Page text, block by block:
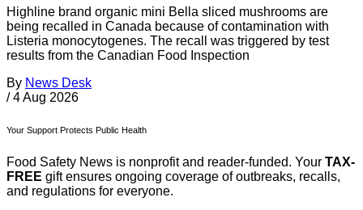
Highline brand organic mini Bella sliced mushrooms are
being recalled in Canada because of contamination with
Listeria monocytogenes. The recall was triggered by test
results from the Canadian Food Inspection
By News Desk
/ 4 Aug 2026
Your Support Protects Public Health
Food Safety News is nonprofit and reader-funded. Your TAX-
FREE gift ensures ongoing coverage of outbreaks, recalls,
and regulations for everyone.